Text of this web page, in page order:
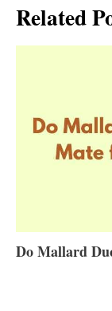
Related
Do Mallard